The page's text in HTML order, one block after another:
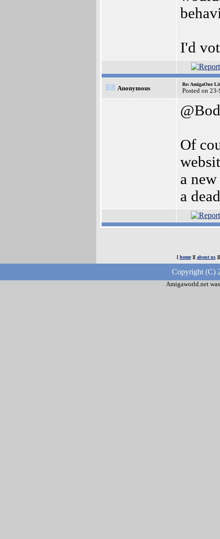
I'd
Anonymous
Re: AmigaOne
Posted on
Of
a
a
[ home][ about us
Copyright (C)
Amigaworld.net